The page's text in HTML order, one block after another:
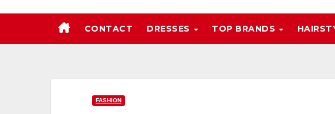
CONTACT DRESSES TOP BRANDS
FASHION